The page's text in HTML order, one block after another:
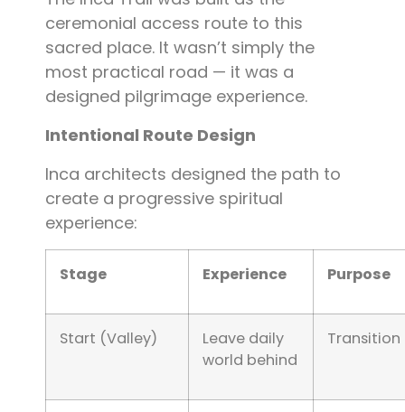
ceremonial access route to this
sacred place. It wasn’t simply the
most practical road — it was a
designed pilgrimage experience.
Intentional Route Design
Inca architects designed the path to
create a progressive spiritual
experience:
Stage Experience Purpose
Start (Valley)
Leave daily
world behind
Transition